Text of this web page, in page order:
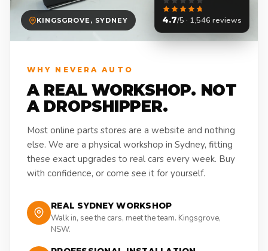
KINGSGROVE, SYDNEY 4.7/5 · 1,546 reviews
WHY NEVERA AUTO
A REAL WORKSHOP. NOT
A DROPSHIPPER.
Most online parts stores are a website and nothing
else. We are a physical workshop in Sydney, fitting
these exact upgrades to real cars every week. Buy
with confidence, or come see it for yourself.
REAL SYDNEY WORKSHOP
Walk in, see the cars, meet the team. Kingsgrove,
NSW.